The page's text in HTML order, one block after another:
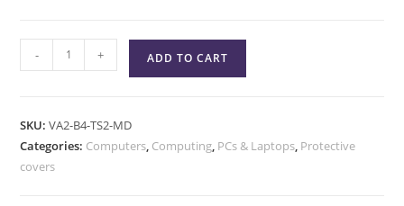
- + ADD TO CART
SKU:VA2-B4-TS2-MD
Categories: Computers, Computing, PCs & Laptops, Protective
covers